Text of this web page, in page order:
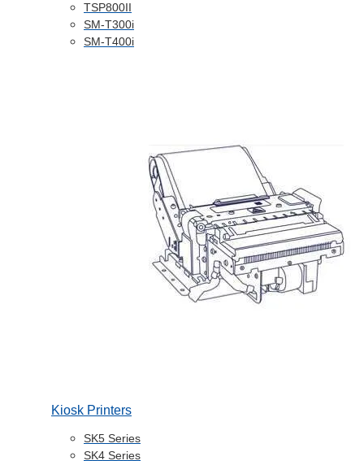
TSP800II
SM-T300i
SM-T400i
Kiosk Printers
SK5 Series
SK4 Series